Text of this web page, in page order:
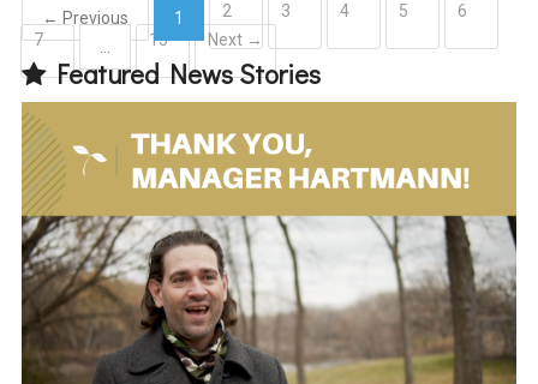
← Previous
1
(current)
2 3 4 5
6
7
15 Next →
Featured News Stories